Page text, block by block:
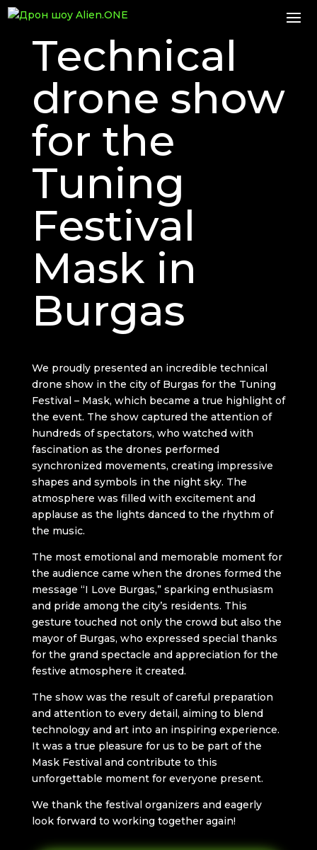
Technical
drone show
for the
Tuning
Festival
Mask in
Burgas
We proudly presented an incredible technical
drone show in the city of Burgas for the Tuning
Festival – Mask, which became a true highlight of
the event. The show captured the attention of
hundreds of spectators, who watched with
fascination as the drones performed
synchronized movements, creating impressive
shapes and symbols in the night sky. The
atmosphere was filled with excitement and
applause as the lights danced to the rhythm of
the music.
The most emotional and memorable moment for
the audience came when the drones formed the
message “I Love Burgas,” sparking enthusiasm
and pride among the city’s residents. This
gesture touched not only the crowd but also the
mayor of Burgas, who expressed special thanks
for the grand spectacle and appreciation for the
festive atmosphere it created.
The show was the result of careful preparation
and attention to every detail, aiming to blend
technology and art into an inspiring experience.
It was a true pleasure for us to be part of the
Mask Festival and contribute to this
unforgettable moment for everyone present.
We thank the festival organizers and eagerly
look forward to working together again!